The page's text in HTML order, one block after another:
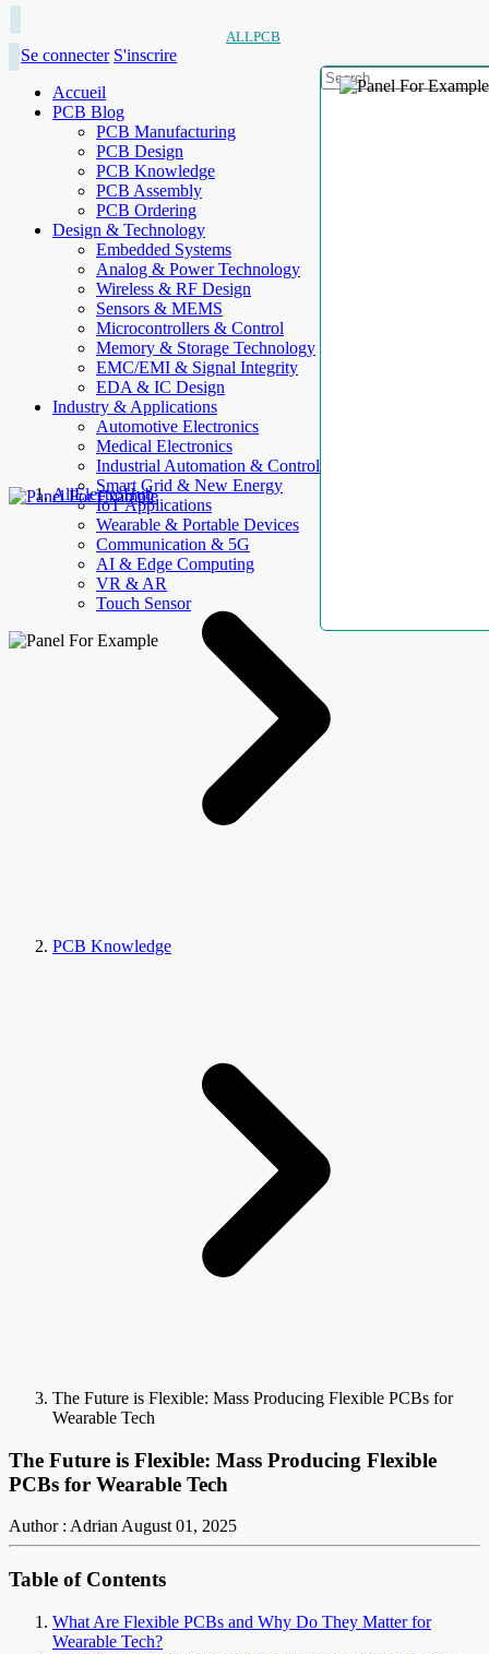
ALLPCB
Se connecter S'inscrire
Accueil
PCB Blog
PCB Manufacturing
PCB Design
PCB Knowledge
PCB Assembly
PCB Ordering
Design & Technology
Embedded Systems
Analog & Power Technology
Wireless & RF Design
Sensors & MEMS
Microcontrollers & Control
Memory & Storage Technology
EMC/EMI & Signal Integrity
EDA & IC Design
Industry & Applications
Automotive Electronics
Medical Electronics
Industrial Automation & Control
Smart Grid & New Energy
IoT Applications
Wearable & Portable Devices
Communication & 5G
AI & Edge Computing
VR & AR
Touch Sensor
AllElectroHub
PCB Knowledge
The Future is Flexible: Mass Producing Flexible PCBs for
Wearable Tech
The Future is Flexible: Mass Producing Flexible
PCBs for Wearable Tech
Author : AdrianAugust 01, 2025
Table of Contents
What Are Flexible PCBs and Why Do They Matter for
Wearable Tech?